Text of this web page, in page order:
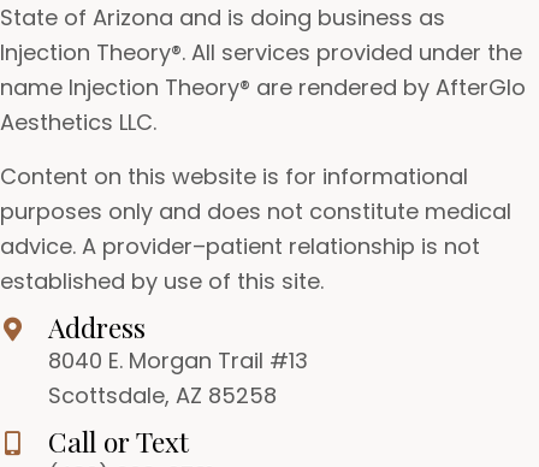
State of Arizona and is doing business as
Injection Theory®. All services provided under the
name Injection Theory® are rendered by AfterGlo
Aesthetics LLC.
Content on this website is for informational
purposes only and does not constitute medical
advice. A provider–patient relationship is not
established by use of this site.
Address
8040 E. Morgan Trail #13
Scottsdale, AZ 85258
Call or Text